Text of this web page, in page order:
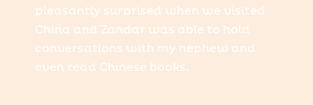
pleasantly surprised when we visited
China and Zandar was able to hold
conversations with my nephew and
even read Chinese books.